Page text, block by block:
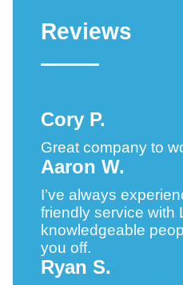
Reviews
Cory P.
Great company to
Aaron W.
I’ve always
friendly service with
knowledgeable
you off.
Ryan S.